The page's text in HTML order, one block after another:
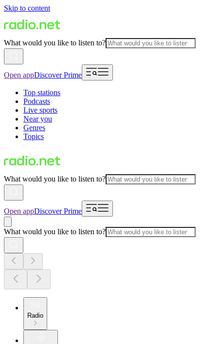
Skip to content
What would you like to listen to?
Open appDiscover Prime
Top stations
Podcasts
Live sports
Near you
Genres
Topics
What would you like to listen to?
Open appDiscover Prime
What would you like to listen to?
Radio